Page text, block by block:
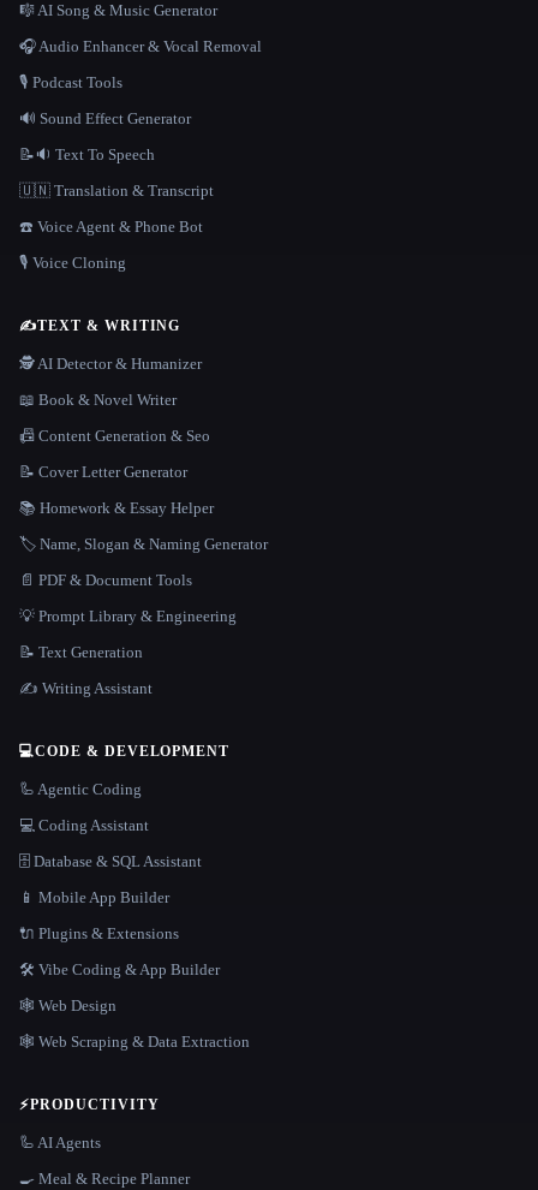
🎼 AI Song & Music Generator
🎧 Audio Enhancer & Vocal Removal
🎙️ Podcast Tools
🔊 Sound Effect Generator
📝🔉 Text To Speech
🇺🇳 Translation & Transcript
☎️ Voice Agent & Phone Bot
🎙️ Voice Cloning
✍️TEXT & WRITING
🕵️ AI Detector & Humanizer
📖 Book & Novel Writer
📠 Content Generation & Seo
📝 Cover Letter Generator
📚 Homework & Essay Helper
🏷️ Name, Slogan & Naming Generator
📄 PDF & Document Tools
💡 Prompt Library & Engineering
📝 Text Generation
✍️ Writing Assistant
💻CODE & DEVELOPMENT
🦾 Agentic Coding
💻 Coding Assistant
🗄️ Database & SQL Assistant
📱 Mobile App Builder
🔌 Plugins & Extensions
🛠️ Vibe Coding & App Builder
🕸 Web Design
🕸️ Web Scraping & Data Extraction
⚡PRODUCTIVITY
🦾 AI Agents
🍳 Meal & Recipe Planner